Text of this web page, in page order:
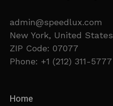
admin@speedlux.com
New York, United States
ZIP Code: 07077
Phone: +1 (212) 311-5777
Home